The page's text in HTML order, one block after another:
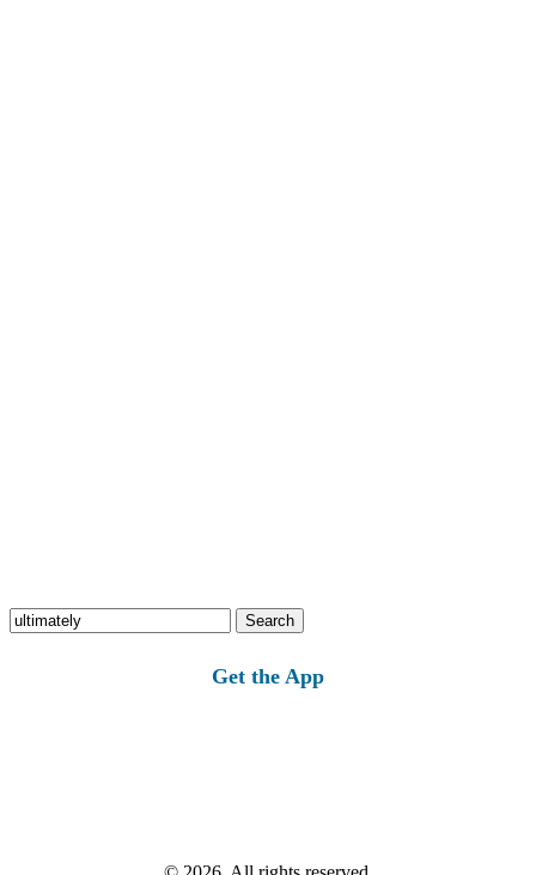
Search
for:
Get the App